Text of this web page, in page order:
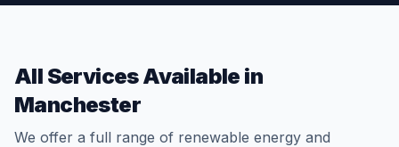
All Services Available in
Manchester
We offer a full range of renewable energy and